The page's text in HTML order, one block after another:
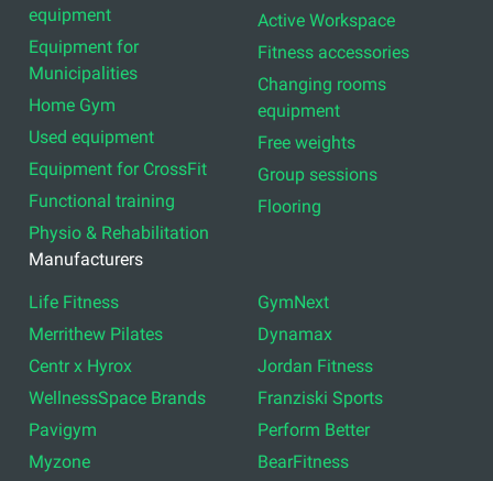
equipment
Equipment for
Municipalities
Home Gym
Used equipment
Equipment for CrossFit
Functional training
Physio & Rehabilitation
Active Workspace
Fitness accessories
Changing rooms
equipment
Free weights
Group sessions
Flooring
Manufacturers
Life Fitness
Merrithew Pilates
Centr x Hyrox
WellnessSpace Brands
Pavigym
Myzone
GymNext
Dynamax
Jordan Fitness
Franziski Sports
Perform Better
BearFitness